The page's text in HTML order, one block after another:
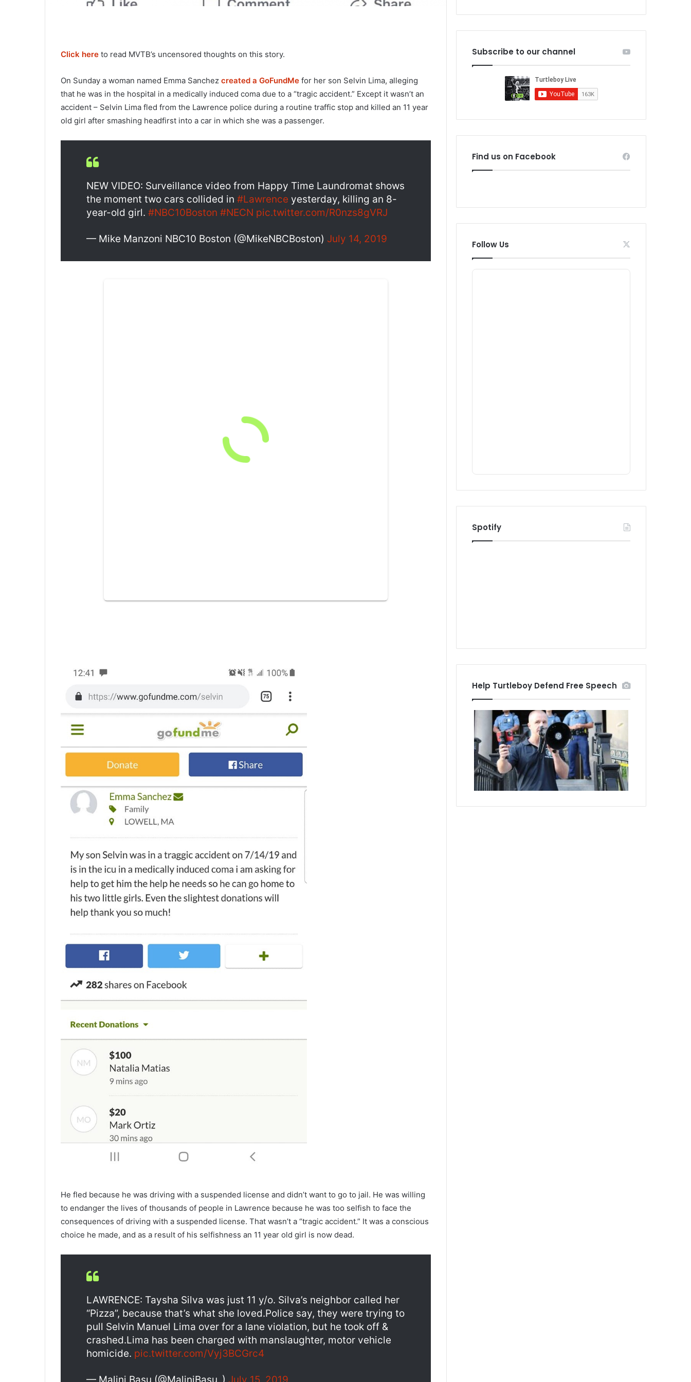
Click here to read MVTB’s uncensored thoughts on this story.
On Sunday a woman named Emma Sanchez created a GoFundMe for her son Selvin Lima, alleging
that he was in the hospital in a medically induced coma due to a “tragic accident.” Except it wasn’t an
accident – Selvin Lima fled from the Lawrence police during a routine traffic stop and killed an 11 year
old girl after smashing headfirst into a car in which she was a passenger.
NEW VIDEO: Surveillance video from Happy Time Laundromat shows
the moment two cars collided in #Lawrence yesterday, killing an 8-
year-old girl. #NBC10Boston #NECN pic.twitter.com/R0nzs8gVRJ
— Mike Manzoni NBC10 Boston (@MikeNBCBoston) July 14, 2019
He fled because he was driving with a suspended license and didn’t want to go to jail. He was willing
to endanger the lives of thousands of people in Lawrence because he was too selfish to face the
consequences of driving with a suspended license. That wasn’t a “tragic accident.” It was a conscious
choice he made, and as a result of his selfishness an 11 year old girl is now dead.
LAWRENCE: Taysha Silva was just 11 y/o. Silva’s neighbor called her
“Pizza”, because that’s what she loved.Police say, they were trying to
pull Selvin Manuel Lima over for a lane violation, but he took off &
crashed.Lima has been charged with manslaughter, motor vehicle
homicide. pic.twitter.com/Vyj3BCGrc4
Subscribe to our channel
Find us on Facebook
Follow Us
Spotify
Help Turtleboy Defend Free Speech